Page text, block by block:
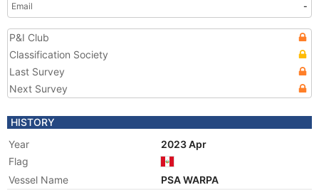
Email
-
P&I Club
Classification Society
Last Survey
Next Survey
HISTORY
Year
2023 Apr
Flag
Vessel Name
PSA WARPA